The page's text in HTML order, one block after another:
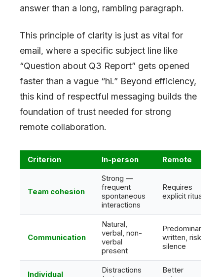
answer than a long, rambling paragraph.
This principle of clarity is just as vital for
email, where a specific subject line like
“Question about Q3 Report” gets opened
faster than a vague “hi.” Beyond efficiency,
this kind of respectful messaging builds the
foundation of trust needed for strong
remote collaboration.
Criterion In-person Remote
Team cohesion
Strong —
frequent
spontaneous
interactions
Requires
explicit rituals
Communication
Natural,
verbal, non-
verbal
present
Predominantly
written, risk of
silence
Individual
Distractions
Better